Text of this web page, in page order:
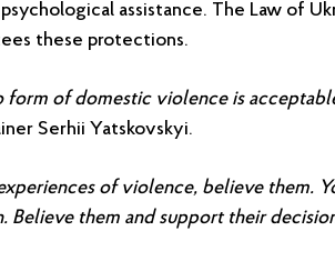
assistance. The Law of
these protections.
form of domestic violence is
Serhii Yatskovskyi.
of violence, believe them.
Believe them and support their